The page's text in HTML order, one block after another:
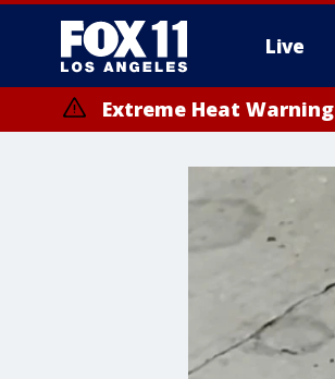
Live
Extreme Heat Warning